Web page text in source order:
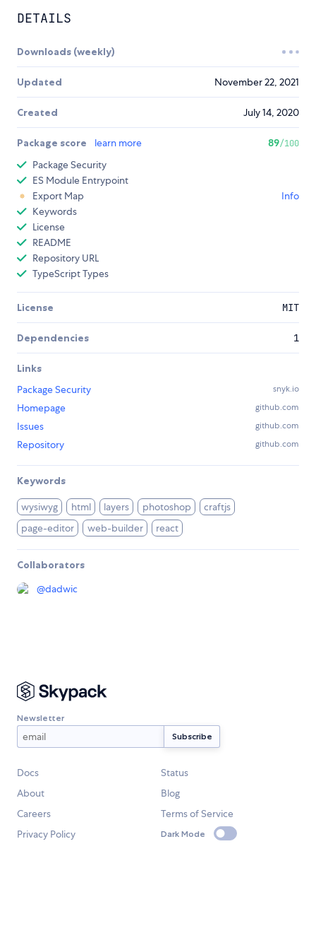
DETAILS
Downloads (weekly)
Updated November 22, 2021
Created July 14, 2020
Package score learn more 89/100
Package Security
ES Module Entrypoint
Export Map
Info
Keywords
License
README
Repository URL
TypeScript Types
License MIT
Dependencies 1
Links
Package Security
snyk.io
Homepage github.com
Issues github.com
Repository github.com
Keywords
wysiwyg html layers photoshop
craftjs
page-editor
web-builder react
Collaborators
@dadwic
Newsletter
Docs
Status
About
Blog
Careers
Terms of Service
Privacy Policy
Dark Mode